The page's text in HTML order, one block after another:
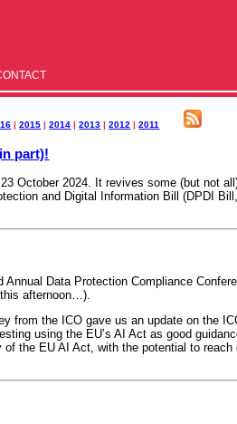
|2015 |2014 |2013 |2012 |2011
part)!
October 2024. It revives some (but not
and Digital Information Bill (DPDI
Data Protection Compliance
afternoon…).
from the ICO gave us an update on the
using the EU’s AI Act as good
the EU AI Act, with the potential to reach